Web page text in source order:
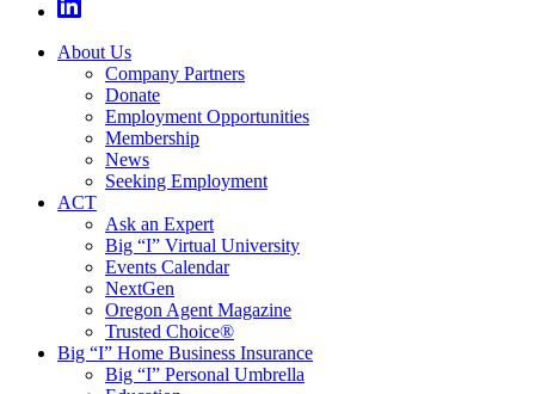
About Us
Company Partners
Donate
Employment Opportunities
Membership
News
Seeking Employment
ACT
Ask an Expert
Big “I” Virtual University
Events Calendar
NextGen
Oregon Agent Magazine
Trusted Choice®
Big “I” Home Business Insurance
Big “I” Personal Umbrella